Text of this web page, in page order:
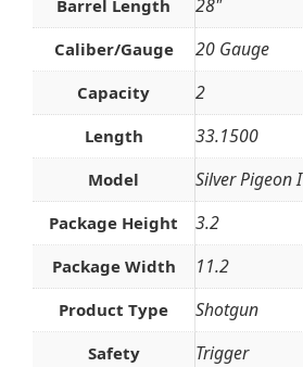
Barrel Length 28"
Caliber/Gauge 20 Gauge
Capacity 2
Length 33.1500
Model Silver Pigeon I
Package Height 3.2
Package Width 11.2
Product Type Shotgun
Safety Trigger